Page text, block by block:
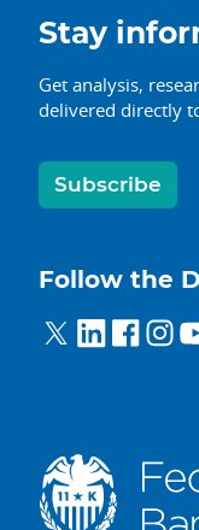
Stay
Get analysis,
delivered directly
Subscribe
Follow the